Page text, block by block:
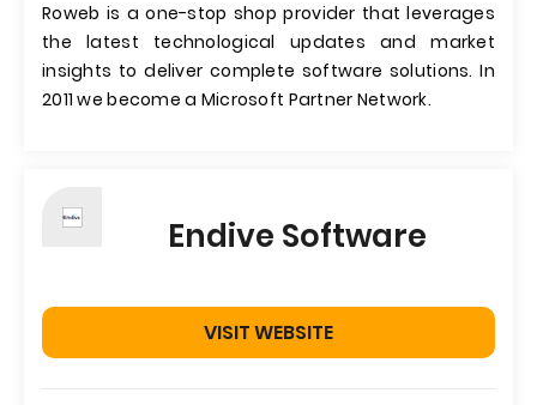
Roweb is a one-stop shop provider that leverages
the latest technological updates and market
insights to deliver complete software solutions. In
2011 we become a Microsoft Partner Network.
Endive Software
VISIT WEBSITE